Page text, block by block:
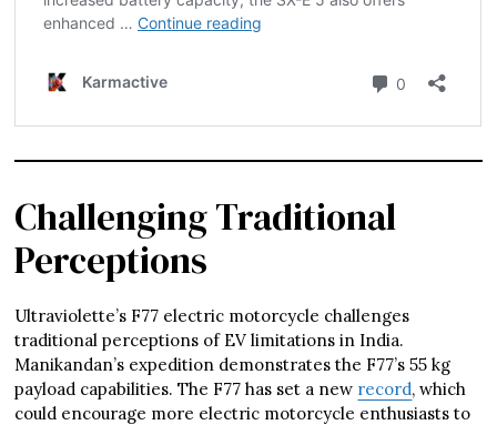
Challenging Traditional
Perceptions
Ultraviolette’s F77 electric motorcycle challenges
traditional perceptions of EV limitations in India.
Manikandan’s expedition demonstrates the F77’s 55 kg
payload capabilities. The F77 has set a new record, which
could encourage more electric motorcycle enthusiasts to